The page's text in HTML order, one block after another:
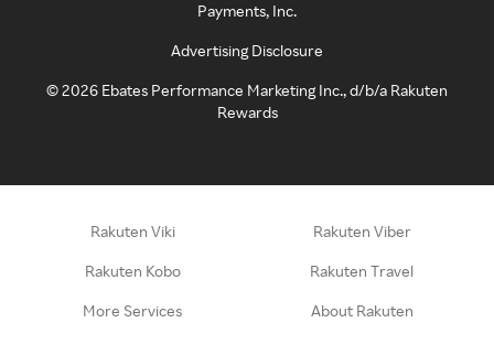
Payments, Inc.
Advertising Disclosure
©2026 Ebates Performance Marketing Inc., d/b/a Rakuten
Rewards
Rakuten Viki Rakuten Viber
Rakuten Kobo Rakuten Travel
More Services About Rakuten